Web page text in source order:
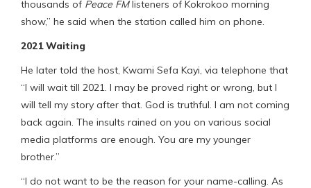
thousands of Peace FMlisteners of Kokrokoo morning
show,” he said when the station called him on phone.
2021 Waiting
He later told the host, Kwami Sefa Kayi, via telephone that
“I will wait till 2021. I may be proved right or wrong, but I
will tell my story after that. God is truthful. I am not coming
back again. The insults rained on you on various social
media platforms are enough. You are my younger
brother.”
“I do not want to be the reason for your name-calling. As